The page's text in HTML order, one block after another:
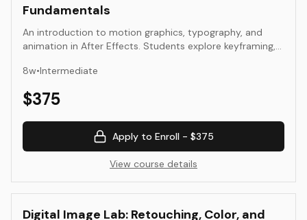
Fundamentals
An introduction to motion graphics, typography, and
animation in After Effects. Students explore keyframing,
pieces using their own design assets.
8w•Intermediate
$375
Apply to Enroll - $375
View course details
Digital Image Lab: Retouching, Color, and